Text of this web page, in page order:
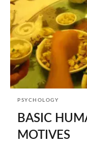
PSYCHOLOGY
BASIC
MOTIVES